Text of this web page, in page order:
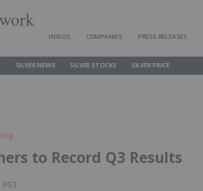
VIDEOS COMPANIES PRESS RELEASES
SILVER NEWS SILVER STOCKS SILVER PRICE
to Record Q3 Results
PST